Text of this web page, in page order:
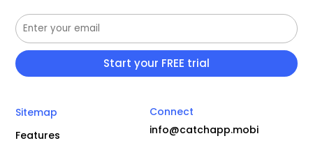
Sitemap
Features
Connect
info@catchapp.mobi